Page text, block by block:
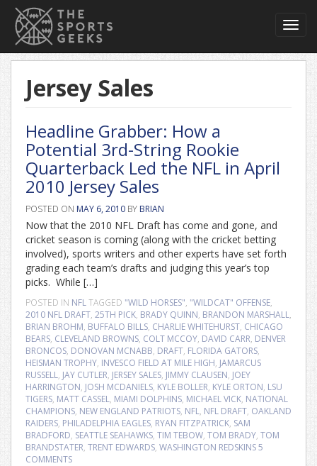
Jersey Sales
Headline Grabber: How a
Potential 3rd-String Rookie
Quarterback Led the NFL in April
2010 Jersey Sales
POSTED ON MAY 6, 2010 BY BRIAN
Now that the 2010 NFL Draft has come and gone, and
cricket season is coming (along with the cricket betting
involved), sports writers and other experts have set forth
grading each team’s drafts and judging this year’s top
picks. While […]
POSTED IN NFLTAGGED "WILD HORSES", "WILDCAT" OFFENSE,
2010 NFL DRAFT, 25TH PICK, BRADY QUINN, BRANDON MARSHALL,
BRIAN BROHM, BUFFALO BILLS, CHARLIE WHITEHURST, CHICAGO
BEARS, CLEVELAND BROWNS, COLT MCCOY, DAVID CARR, DENVER
BRONCOS, DONOVAN MCNABB, DRAFT, FLORIDA GATORS,
HEISMAN TROPHY, INVESCO FIELD AT MILE HIGH, JAMARCUS
RUSSELL, JAY CUTLER, JERSEY SALES, JIMMY CLAUSEN, JOEY
HARRINGTON, JOSH MCDANIELS, KYLE BOLLER, KYLE ORTON, LSU
TIGERS, MATT CASSEL, MIAMI DOLPHINS, MICHAEL VICK, NATIONAL
CHAMPIONS, NEW ENGLAND PATRIOTS, NFL, NFL DRAFT, OAKLAND
RAIDERS, PHILADELPHIA EAGLES, RYAN FITZPATRICK, SAM
BRADFORD, SEATTLE SEAHAWKS, TIM TEBOW, TOM BRADY, TOM
BRANDSTATER, TRENT EDWARDS, WASHINGTON REDSKINS5
COMMENTS